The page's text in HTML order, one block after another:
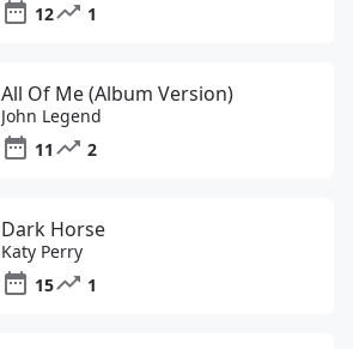
12
1
All Of Me (Album Version)
John Legend
11
2
Dark Horse
Katy Perry
15
1